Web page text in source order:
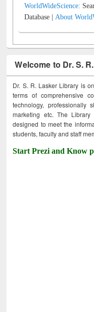
WorldWideScience:
Database |About
Welcome to Dr. S.
Dr. S. R. Lasker Library is
terms of comprehensive
technology, professionally
marketing etc. The
designed to meet the
students, faculty and staff
Start Prezi and Know